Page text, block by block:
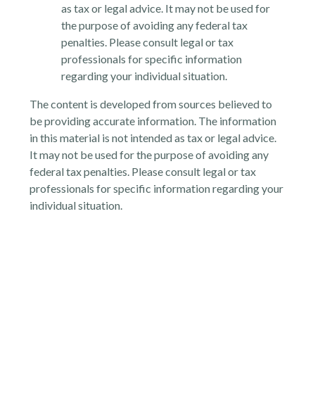
as tax or legal advice. It may not be used for
the purpose of avoiding any federal tax
penalties. Please consult legal or tax
professionals for specific information
regarding your individual situation.
The content is developed from sources believed to
be providing accurate information. The information
in this material is not intended as tax or legal advice.
It may not be used for the purpose of avoiding any
federal tax penalties. Please consult legal or tax
professionals for specific information regarding your
individual situation.